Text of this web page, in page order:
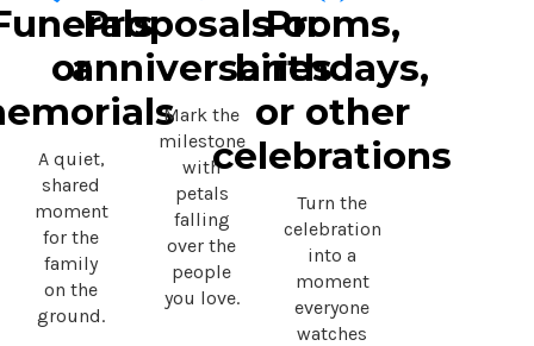
or
A quiet,
shared
moment
for the
family
on the
ground.
Proposals or
anniversaries
Mark the
milestone
with
petals
falling
over the
people
you love.
Proms,
birthdays,
or other
celebrations
Turn the
celebration
into a
moment
everyone
watches